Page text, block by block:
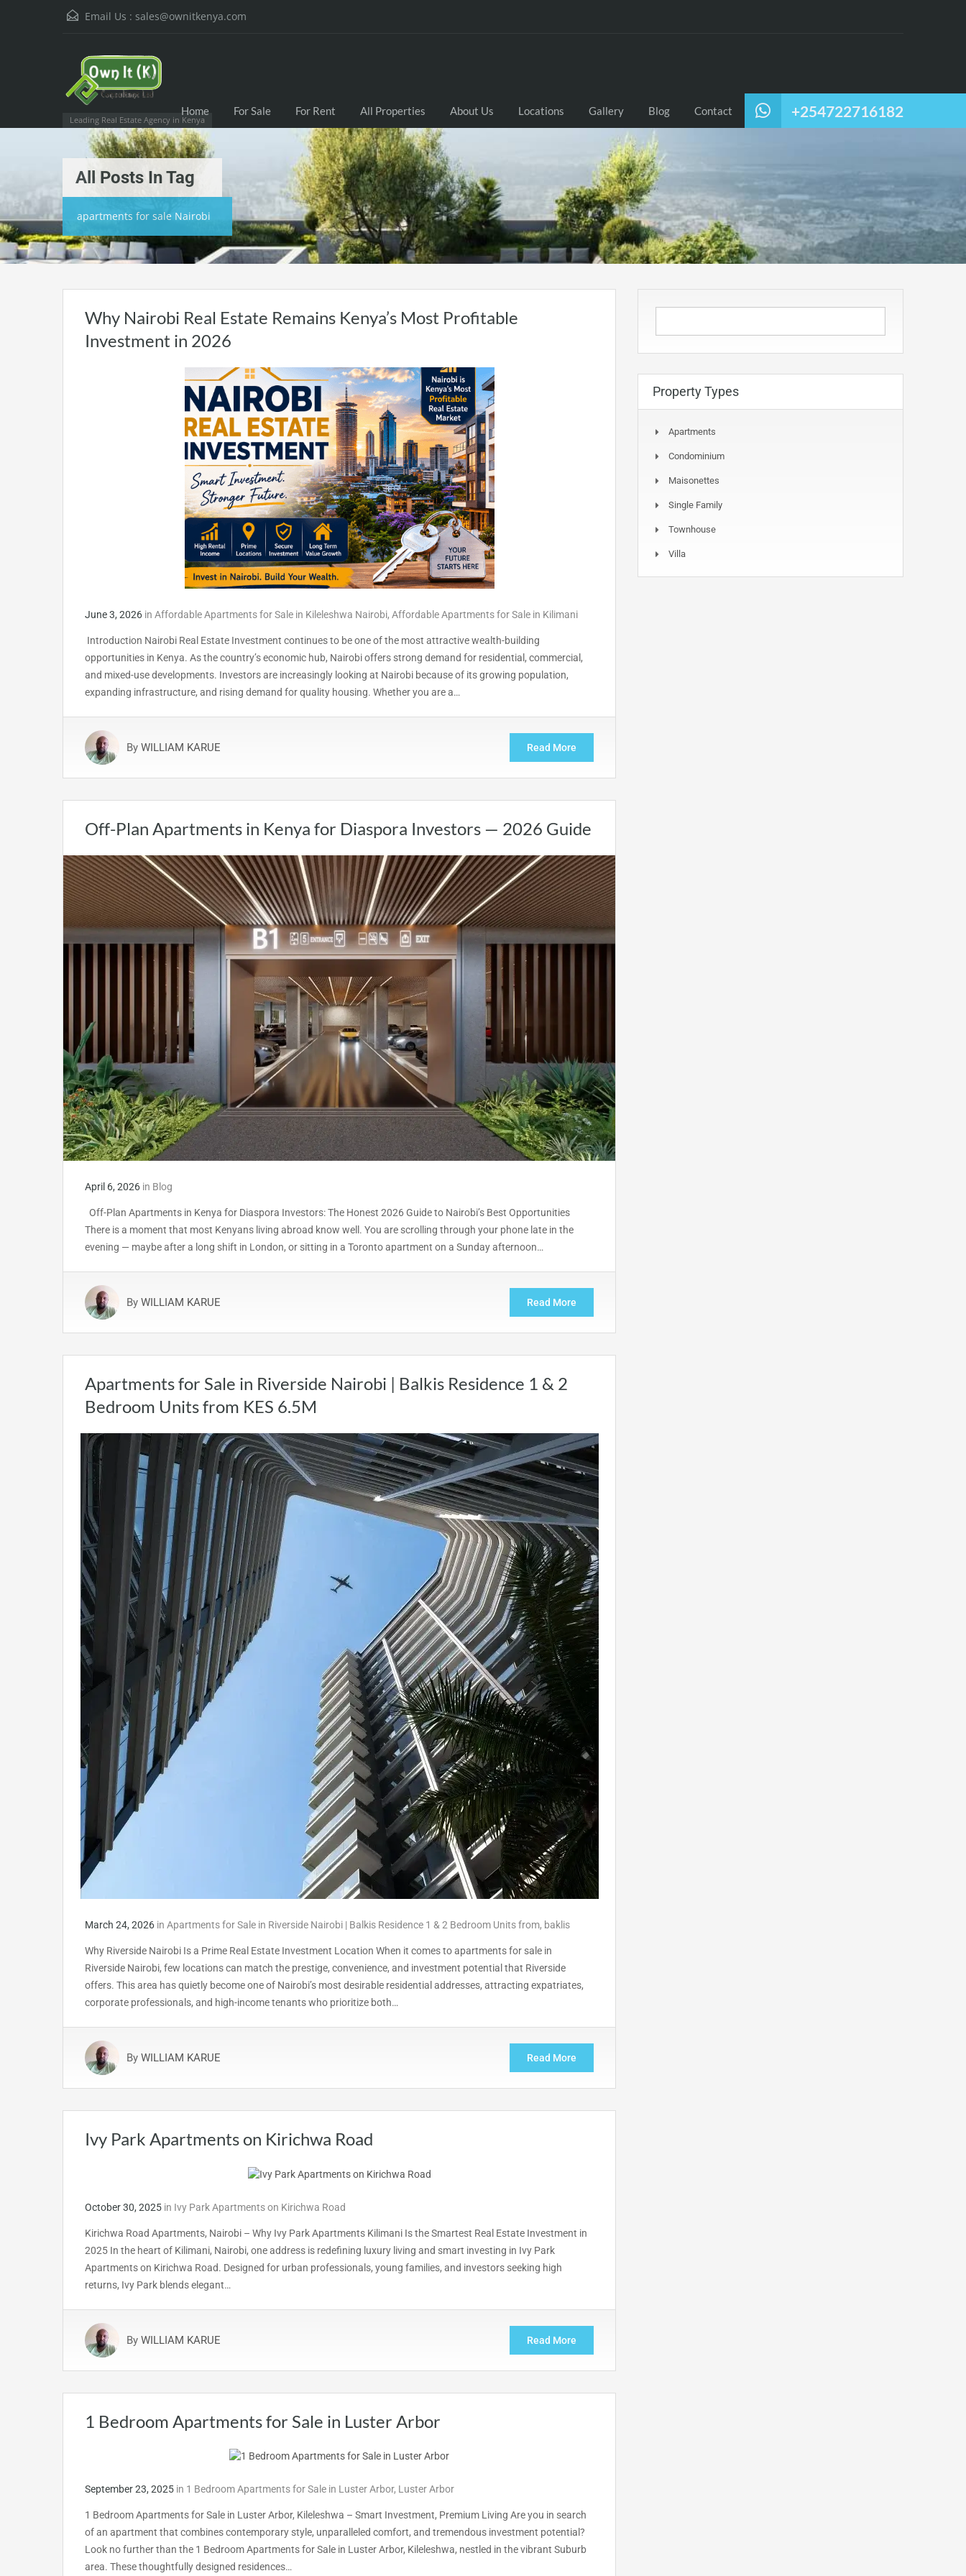
Email Us : sales@ownitkenya.com
Leading Real Estate Agency in Kenya +254722716182
Home For Sale For Rent All Properties About Us Locations Gallery Blog Contact
All Posts In Tag
apartments for sale Nairobi
Why Nairobi Real Estate Remains Kenya’s Most Profitable
Investment in 2026
June 3, 2026 in Affordable Apartments for Sale in Kileleshwa Nairobi, Affordable Apartments for Sale in Kilimani
Introduction Nairobi Real Estate Investment continues to be one of the most attractive wealth-building
opportunities in Kenya. As the country’s economic hub, Nairobi offers strong demand for residential, commercial,
and mixed-use developments. Investors are increasingly looking at Nairobi because of its growing population,
expanding infrastructure, and rising demand for quality housing. Whether you are a…
By WILLIAM KARUE Read More
Off-Plan Apartments in Kenya for Diaspora Investors — 2026 Guide
April 6, 2026 in Blog
Off-Plan Apartments in Kenya for Diaspora Investors: The Honest 2026 Guide to Nairobi’s Best Opportunities
There is a moment that most Kenyans living abroad know well. You are scrolling through your phone late in the
evening — maybe after a long shift in London, or sitting in a Toronto apartment on a Sunday afternoon…
By WILLIAM KARUE Read More
Apartments for Sale in Riverside Nairobi | Balkis Residence 1 & 2
Bedroom Units from KES 6.5M
March 24, 2026 in Apartments for Sale in Riverside Nairobi | Balkis Residence 1 & 2 Bedroom Units from, baklis
Why Riverside Nairobi Is a Prime Real Estate Investment Location When it comes to apartments for sale in
Riverside Nairobi, few locations can match the prestige, convenience, and investment potential that Riverside
offers. This area has quietly become one of Nairobi’s most desirable residential addresses, attracting expatriates,
corporate professionals, and high-income tenants who prioritize both…
By WILLIAM KARUE Read More
Ivy Park Apartments on Kirichwa Road
October 30, 2025 in Ivy Park Apartments on Kirichwa Road
Kirichwa Road Apartments, Nairobi – Why Ivy Park Apartments Kilimani Is the Smartest Real Estate Investment in
2025 In the heart of Kilimani, Nairobi, one address is redefining luxury living and smart investing in Ivy Park
Apartments on Kirichwa Road. Designed for urban professionals, young families, and investors seeking high
returns, Ivy Park blends elegant…
By WILLIAM KARUE Read More
1 Bedroom Apartments for Sale in Luster Arbor
September 23, 2025 in 1 Bedroom Apartments for Sale in Luster Arbor, Luster Arbor
1 Bedroom Apartments for Sale in Luster Arbor, Kileleshwa – Smart Investment, Premium Living Are you in search
of an apartment that combines contemporary style, unparalleled comfort, and tremendous investment potential?
Look no further than the 1 Bedroom Apartments for Sale in Luster Arbor, Kileleshwa, nestled in the vibrant Suburb
area. These thoughtfully designed residences…
Property Types
Apartments
Condominium
Maisonettes
Single Family
Townhouse
Villa